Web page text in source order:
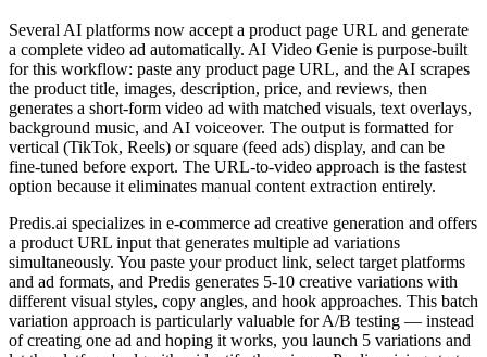
Several AI platforms now accept a product page URL and generate
a complete video ad automatically. AI Video Genie is purpose-built
for this workflow: paste any product page URL, and the AI scrapes
the product title, images, description, price, and reviews, then
generates a short-form video ad with matched visuals, text overlays,
background music, and AI voiceover. The output is formatted for
vertical (TikTok, Reels) or square (feed ads) display, and can be
fine-tuned before export. The URL-to-video approach is the fastest
option because it eliminates manual content extraction entirely.
Predis.ai specializes in e-commerce ad creative generation and offers
a product URL input that generates multiple ad variations
simultaneously. You paste your product link, select target platforms
and ad formats, and Predis generates 5-10 creative variations with
different visual styles, copy angles, and hook approaches. This batch
variation approach is particularly valuable for A/B testing — instead
of creating one ad and hoping it works, you launch 5 variations and